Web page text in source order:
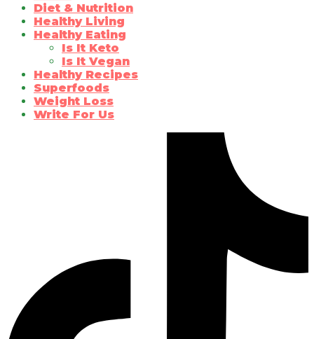
Diet & Nutrition
Healthy Living
Healthy Eating
Is It Keto
Is It Vegan
Healthy Recipes
Superfoods
Weight Loss
Write For Us